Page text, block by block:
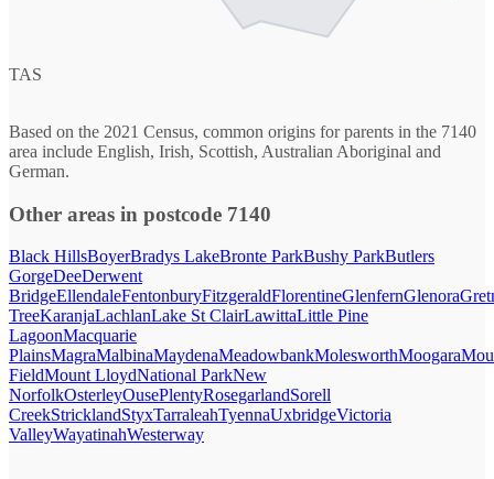
TAS
Based on the 2021 Census, common origins for parents in the 7140
area include English, Irish, Scottish, Australian Aboriginal and
German.
Other areas in postcode 7140
Black HillsBoyerBradys LakeBronte ParkBushy ParkButlers
GorgeDeeDerwent
BridgeEllendaleFentonburyFitzgeraldFlorentineGlenfernGlenora
TreeKaranjaLachlanLake St ClairLawittaLittle Pine
LagoonMacquarie
PlainsMagraMalbinaMaydenaMeadowbankMolesworthMoogara
FieldMount LloydNational ParkNew
NorfolkOsterleyOusePlentyRosegarlandSorell
CreekStricklandStyxTarraleahTyennaUxbridgeVictoria
ValleyWayatinahWesterway